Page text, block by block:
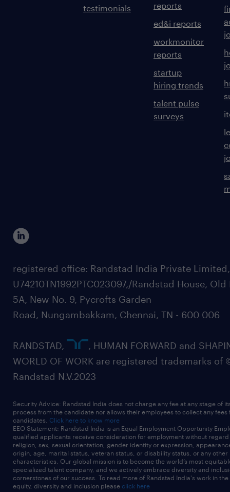
testimonials
reports
ed&i reports
workmonitor
reports
startup
hiring trends
talent pulse
surveys
registered office: Randstad India Private
U74210TN1992PTC023097,/Randstad House, Old
5A, New No. 9, Pycrofts Garden
Road, Nungambakkam, Chennai, TN - 600 006
RANDSTAD,
, HUMAN FORWARD and
WORLD OF WORK are registered trademarks of
Randstad N.V.2023
Security Advice: Randstad India does not charge any fee at any stage of
process from the candidate nor allows their employees to collect any fees
candidates. Click here to know more
EEO Statement: Randstad India is an Equal Employment Opportunity
qualified applicants receive consideration for employment without
religion, sex, sexual orientation, gender identity or expression,
origin, age, marital status, veteran status, or disability status, or any other
characteristics. Our global mission is to become the world’s most
specialized talent company, and we actively embrace diversity and
cornerstones of our success. To read more of Randstad India's work in
equity, diversity and inclusion please click here